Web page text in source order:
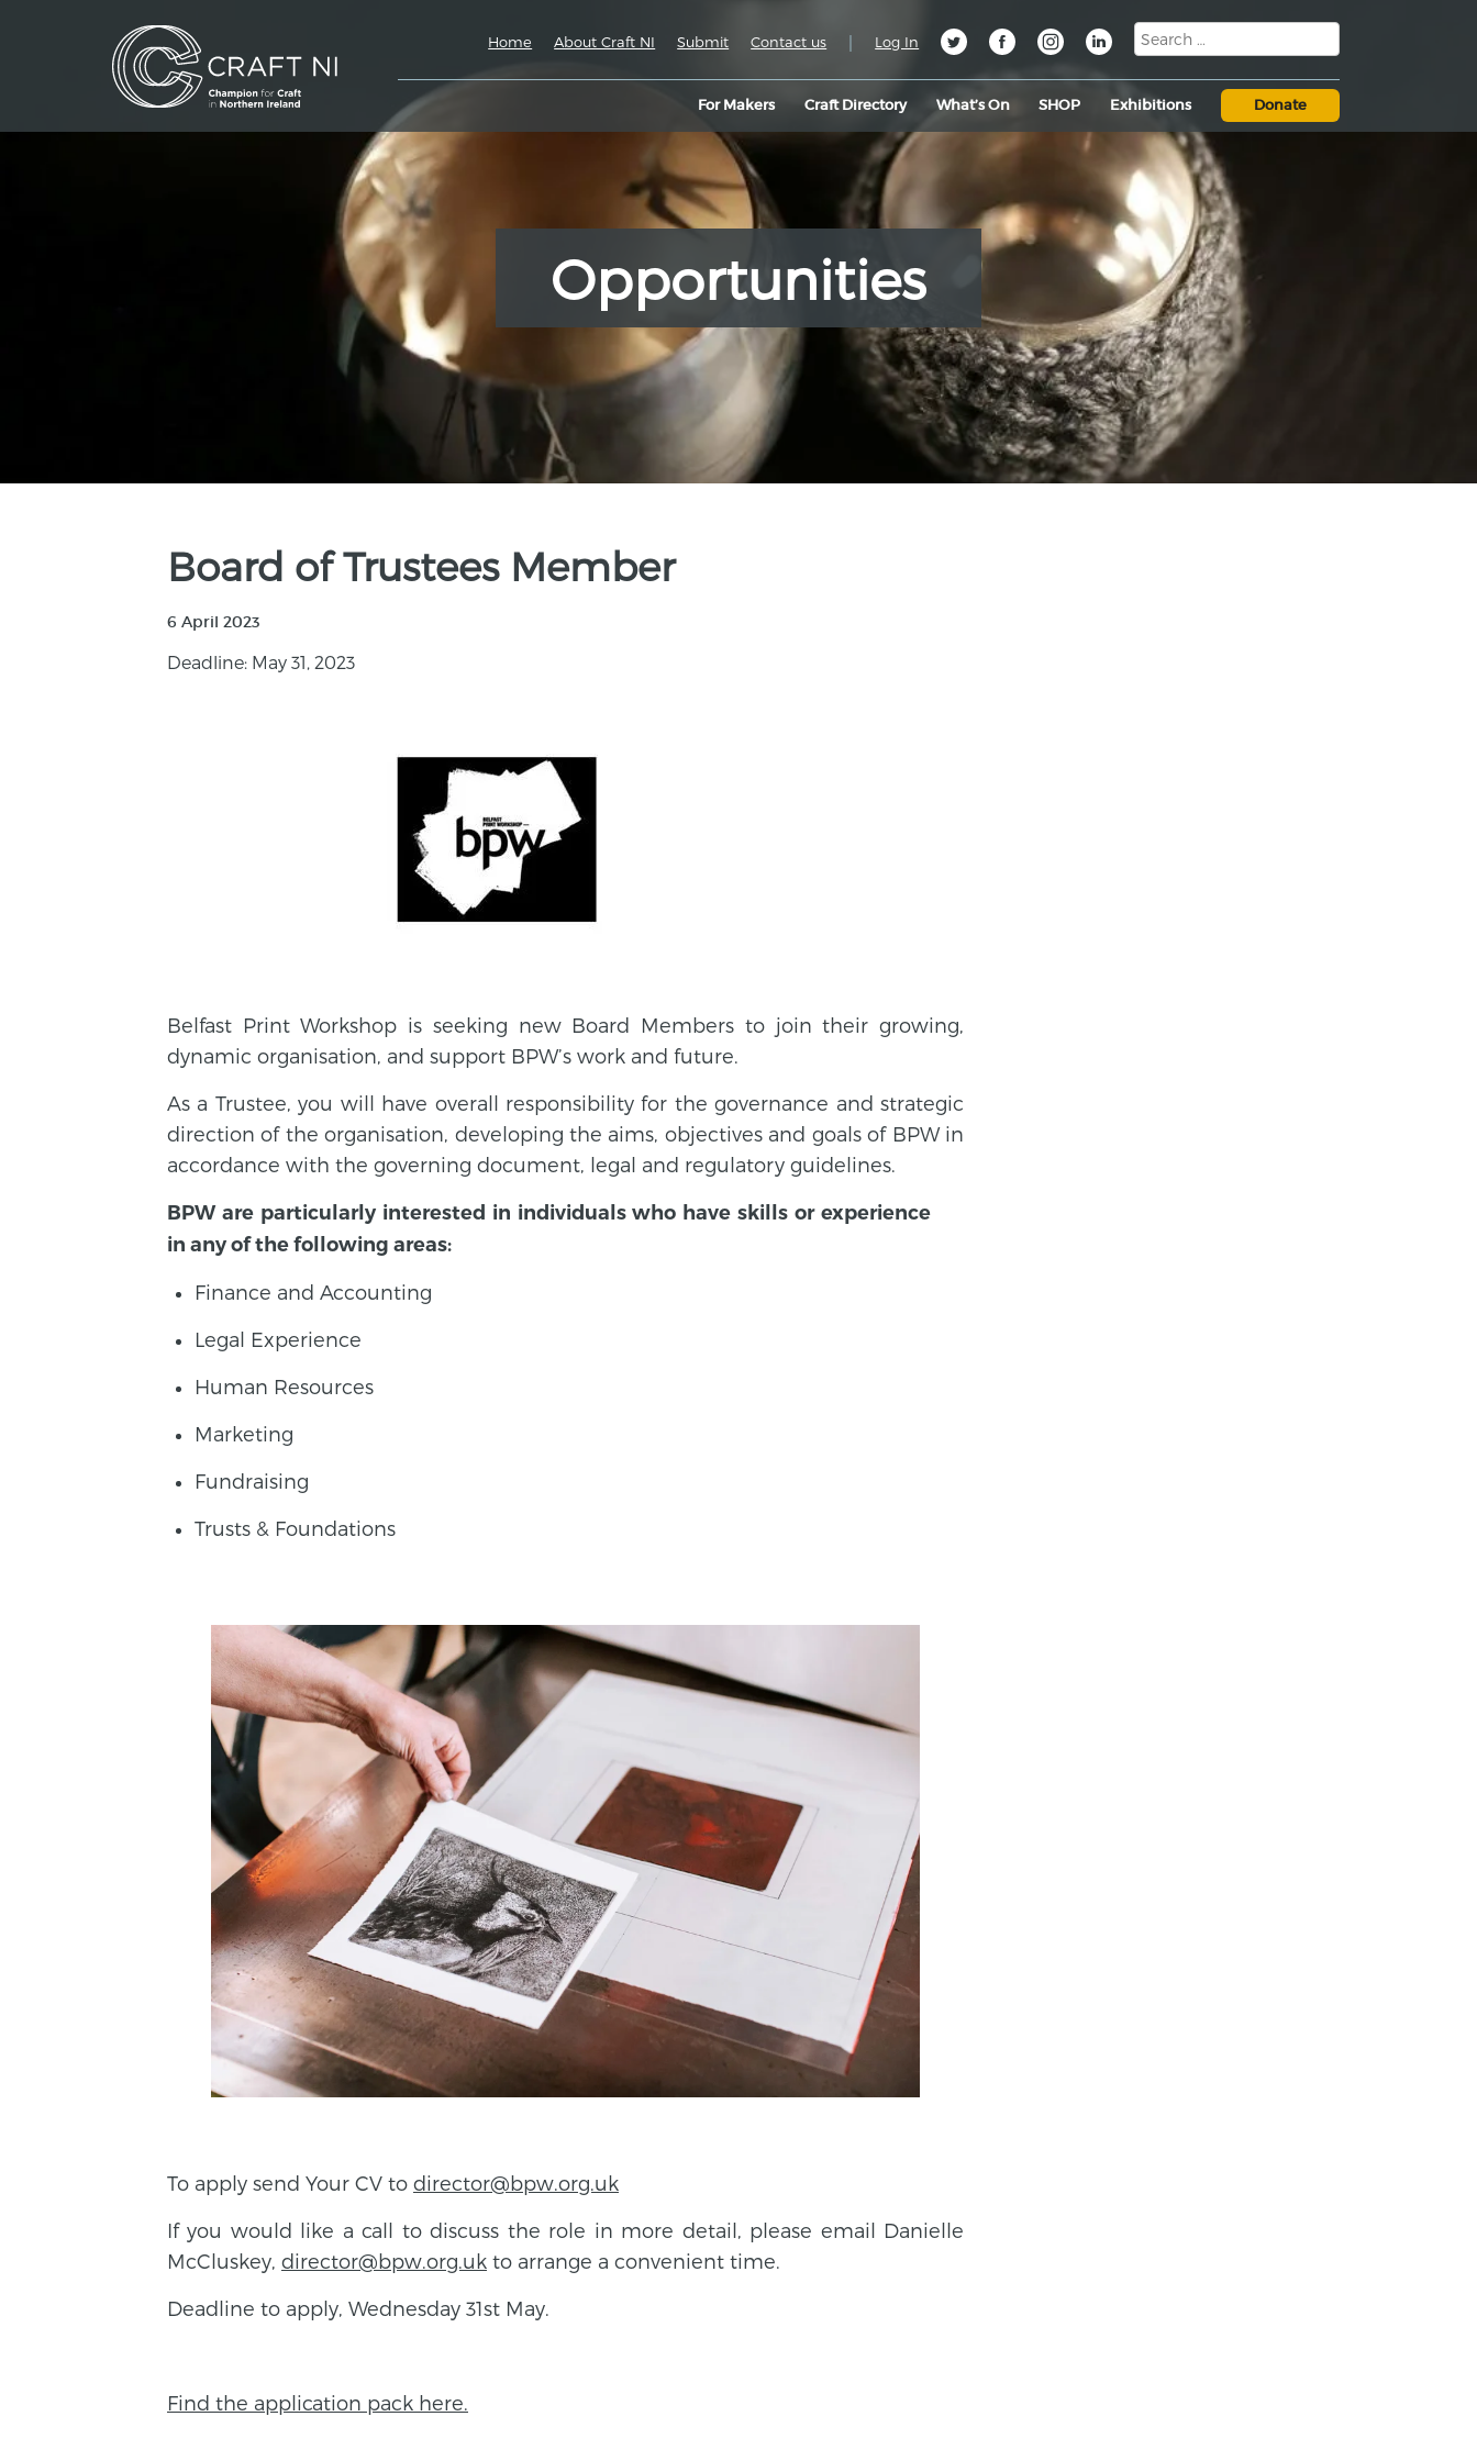
For Makers Craft Directory What’s On SHOP Exhibitions Donate
Home About Craft NI Submit Contact us | Log In
Opportunities
Board of Trustees Member
6 April 2023
Deadline: May 31, 2023
Belfast Print Workshop is seeking new Board Members to join their growing,
dynamic organisation, and support BPW’s work and future.
As a Trustee, you will have overall responsibility for the governance and strategic
direction of the organisation, developing the aims, objectives and goals of BPW in
accordance with the governing document, legal and regulatory guidelines.
BPW are particularly interested in individuals who have skills or experience
in any of the following areas:
Finance and Accounting
Legal Experience
Human Resources
Marketing
Fundraising
Trusts & Foundations
To apply send Your CV to director@bpw.org.uk
If you would like a call to discuss the role in more detail, please email Danielle
McCluskey, director@bpw.org.uk to arrange a convenient time.
Deadline to apply, Wednesday 31st May.
Find the application pack here.